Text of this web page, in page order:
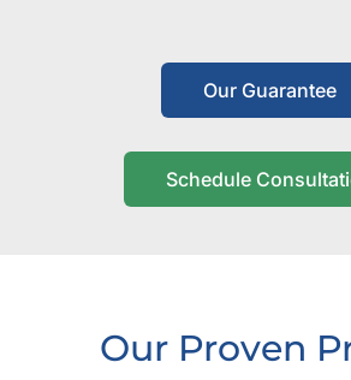
Our Guarantee
Schedule
Our Proven